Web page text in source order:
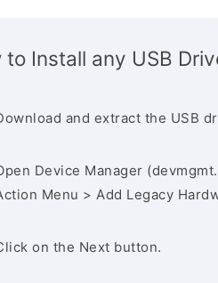
to Install any USB
and extract the USB
Device Manager
Menu > Add Legacy
on the Next button.